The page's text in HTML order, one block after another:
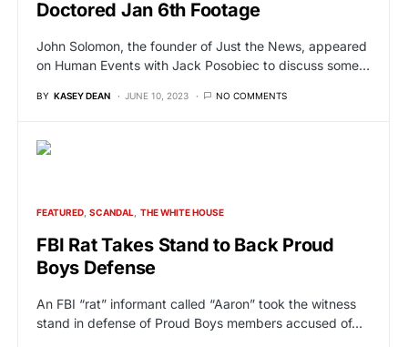
Doctored Jan 6th Footage
John Solomon, the founder of Just the News, appeared
on Human Events with Jack Posobiec to discuss some…
BY KASEY DEAN JUNE 10, 2023 NO COMMENTS
FEATURED SCANDAL THE WHITE HOUSE
FBI Rat Takes Stand to Back Proud
Boys Defense
An FBI “rat” informant called “Aaron” took the witness
stand in defense of Proud Boys members accused of…